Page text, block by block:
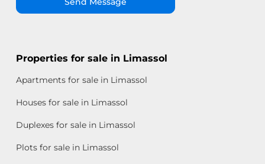
Properties for sale in Limassol
Apartments for sale in Limassol
Houses for sale in Limassol
Duplexes for sale in Limassol
Plots for sale in Limassol